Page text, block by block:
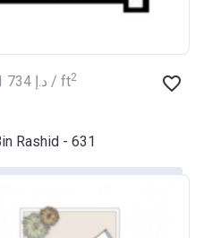
‍1 734 د.إ / ft2
Rashid - 631